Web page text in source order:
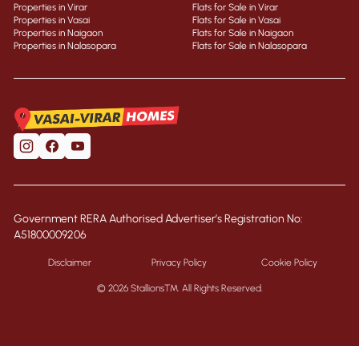
Properties in Virar
Properties in Vasai
Properties in Naigaon
Properties in Nalasopara
Flats for Sale in Virar
Flats for Sale in Vasai
Flats for Sale in Naigaon
Flats for Sale in Nalasopara
Government RERA Authorised Advertiser’s Registration No:
A51800009206
Disclaimer Privacy Policy Cookie Policy
© 2026 Stallions™. All Rights Reserved.